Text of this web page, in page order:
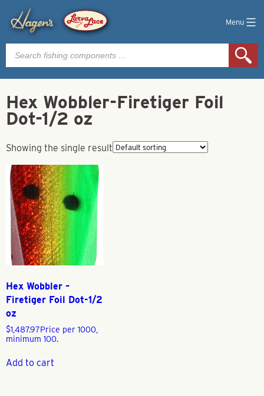
Menu
Products
search
Hex Wobbler-Firetiger Foil
Dot-1/2 oz
Showing the single result
Hex Wobbler –
Firetiger Foil Dot-1/2
oz
$1,487.97Price per 1000,
minimum 100.
Add to cart